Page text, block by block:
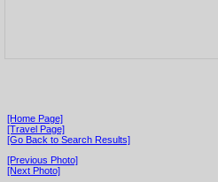
[Home Page]
[Travel Page]
[Go Back to Search Results]
[Previous Photo]
[Next Photo]